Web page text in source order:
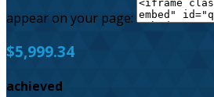
appear on your page:
$5,999.34
achieved